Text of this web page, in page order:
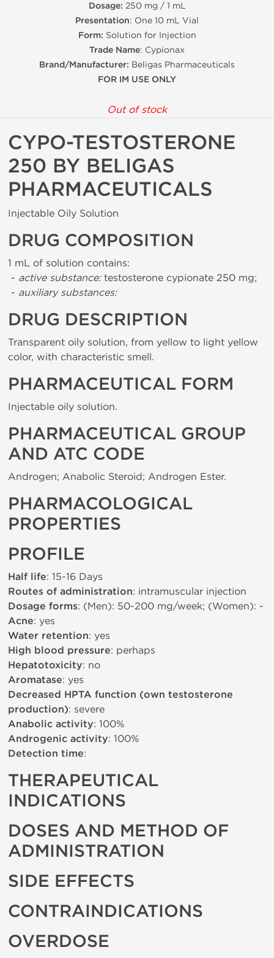
Dosage: 250 mg / 1 mL
Presentation: One 10 mL Vial
Form: Solution for Injection
Trade Name: Cypionax
Brand/Manufacturer: Beligas Pharmaceuticals
FOR IM USE ONLY
Out of stock
CYPO-TESTOSTERONE
250 BY BELIGAS
PHARMACEUTICALS
Injectable Oily Solution
DRUG COMPOSITION
1 mL of solution contains:
- active substance:testosterone cypionate 250 mg;
- auxiliary substances:
DRUG DESCRIPTION
Transparent oily solution, from yellow to light yellow
color, with characteristic smell.
PHARMACEUTICAL FORM
Injectable oily solution.
PHARMACEUTICAL GROUP
AND ATC CODE
Androgen; Anabolic Steroid; Androgen Ester.
PHARMACOLOGICAL
PROPERTIES
PROFILE
Half life: 15-16 Days
Routes of administration: intramuscular injection
Dosage forms: (Men): 50-200 mg/week; (Women): -
Acne: yes
Water retention: yes
High blood pressure: perhaps
Hepatotoxicity: no
Aromatase: yes
Decreased HPTA function (own testosterone
production): severe
Anabolic activity: 100%
Androgenic activity: 100%
Detection time:
THERAPEUTICAL
INDICATIONS
DOSES AND METHOD OF
ADMINISTRATION
SIDE EFFECTS
CONTRAINDICATIONS
OVERDOSE